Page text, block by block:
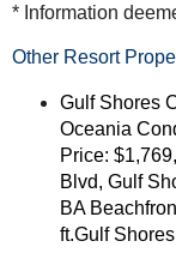
* Information
Other Resort
Gulf Shores
Oceania
Price:
Blvd, Gulf
BA
ft.Gulf